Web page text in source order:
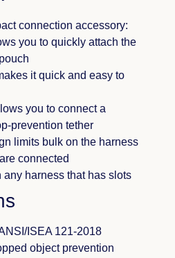
connection accessory:
you to quickly attach the
it quick and easy to
you to connect a
prevention tether
limits bulk on the harness
connected
harness that has slots
ISEA 121-2018
object prevention